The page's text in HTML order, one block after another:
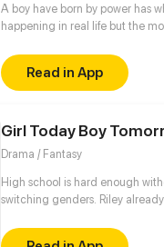
A boy have born by power has
happening in real life but the
from him
Read in App
Girl Today Boy
Drama / Fantasy
High school is hard enough
switching genders. Riley already
to cope with a body that